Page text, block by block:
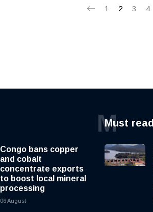
1 2 3 4
Congo bans copper
and cobalt
concentrate exports
to boost local mineral
processing
06 August
Must read
M